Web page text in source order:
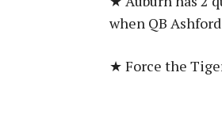
when QB
★ Force the